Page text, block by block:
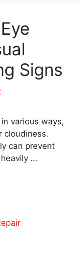
Signs
various ways,
cloudiness.
can prevent
…